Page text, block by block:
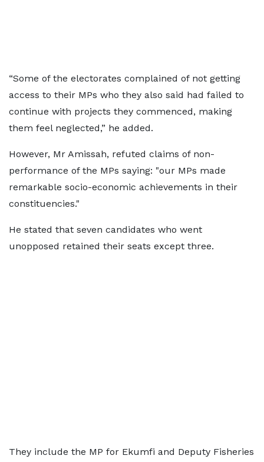
“Some of the electorates complained of not getting
access to their MPs who they also said had failed to
continue with projects they commenced, making
them feel neglected,” he added.
However, Mr Amissah, refuted claims of non-
performance of the MPs saying: "our MPs made
remarkable socio-economic achievements in their
constituencies."
He stated that seven candidates who went
unopposed retained their seats except three.
They include the MP for Ekumfi and Deputy Fisheries